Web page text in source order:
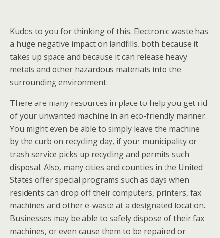
Kudos to you for thinking of this. Electronic waste has
a huge negative impact on landfills, both because it
takes up space and because it can release heavy
metals and other hazardous materials into the
surrounding environment.
There are many resources in place to help you get rid
of your unwanted machine in an eco-friendly manner.
You might even be able to simply leave the machine
by the curb on recycling day, if your municipality or
trash service picks up recycling and permits such
disposal. Also, many cities and counties in the United
States offer special programs such as days when
residents can drop off their computers, printers, fax
machines and other e-waste at a designated location.
Businesses may be able to safely dispose of their fax
machines, or even cause them to be repaired or